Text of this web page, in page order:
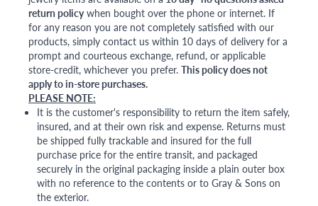
return policywhen bought over the phone or internet. If
for any reason you are not completely satisfied with our
products, simply contact us within 10 days of delivery for a
prompt and courteous exchange, refund, or applicable
store-credit, whichever you prefer. This policy does not
apply to in-store purchases.
PLEASE NOTE:
It is the customer's responsibility to return the item safely,
insured, and at their own risk and expense. Returns must
be shipped fully trackable and insured for the full
purchase price for the entire transit, and packaged
securely in the original packaging inside a plain outer box
with no reference to the contents or to Gray & Sons on
the exterior.